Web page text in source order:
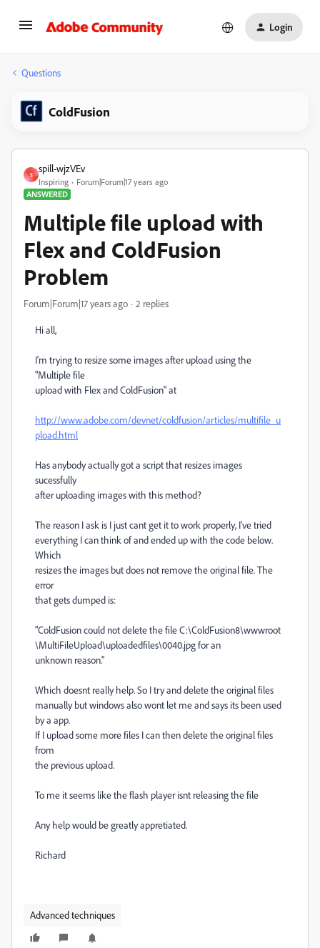
Login
Questions
ColdFusion
S
spill-wjzVEv
Inspiring
Forum|Forum|17 years ago
ANSWERED
Multiple file upload with
Flex and ColdFusion
Problem
Forum|Forum|17 years ago 2 replies
Hi all,
I'm trying to resize some images after upload using the
"Multiple file
upload with Flex and ColdFusion" at
http://www.adobe.com/devnet/coldfusion/articles/multifile_u
pload.html
Has anybody actually got a script that resizes images
sucessfully
after uploading images with this method?
The reason I ask is I just cant get it to work properly, I've tried
everything I can think of and ended up with the code below.
Which
resizes the images but does not remove the original file. The
error
that gets dumped is:
"ColdFusion could not delete the file C:\ColdFusion8\wwwroot
\MultiFileUpload\uploadedfiles\0040.jpg for an
unknown reason."
Which doesnt really help. So I try and delete the original files
manually but windows also wont let me and says its been used
by a app.
If I upload some more files I can then delete the original files
from
the previous upload.
To me it seems like the flash player isnt releasing the file
Any help would be greatly appretiated.
Richard
Advanced techniques